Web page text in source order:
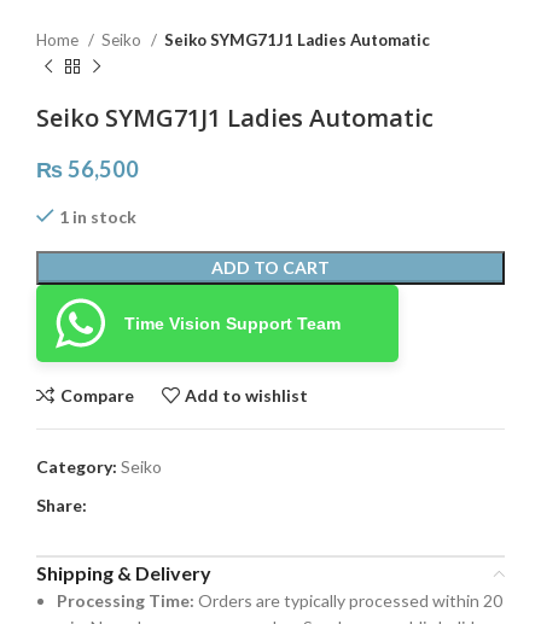
Home Seiko Seiko SYMG71J1 Ladies Automatic
Seiko SYMG71J1 Ladies Automatic
₨56,500
1 in stock
ADD TO CART
Time Vision Support Team
Compare Add to wishlist
Category: Seiko
Share:
Shipping & Delivery
Processing Time: Orders are typically processed within 20